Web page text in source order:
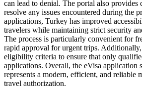
can lead to denial. The portal also provides
resolve any issues encountered during the
applications, Turkey has improved
travelers while maintaining strict security
The process is particularly convenient for
rapid approval for urgent trips.
eligibility criteria to ensure that only
applications. Overall, the eVisa application
represents a modern, efficient, and reliable
travel authorization.